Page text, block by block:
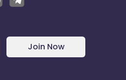
Join Now